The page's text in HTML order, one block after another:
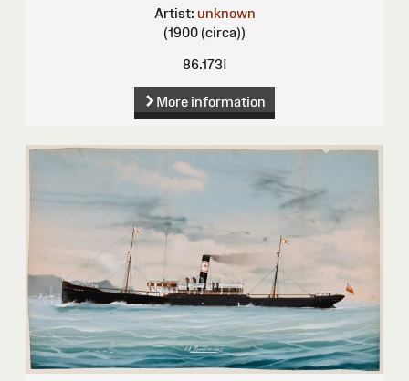
Artist: unknown
(1900 (circa))
86.173I
More information